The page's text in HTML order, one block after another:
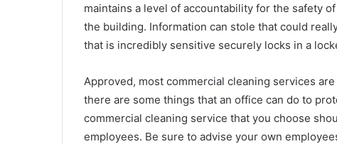
maintains a level of accountability for the safety
the building. Information can stole that could
that is incredibly sensitive securely locks in a
Approved, most commercial cleaning services
there are some things that an office can do to
commercial cleaning service that you choose
employees. Be sure to advise your own